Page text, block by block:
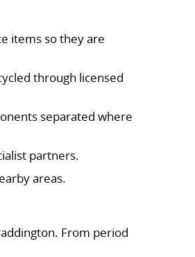
items so they are
through licensed
separated where
partners.
areas.
From period